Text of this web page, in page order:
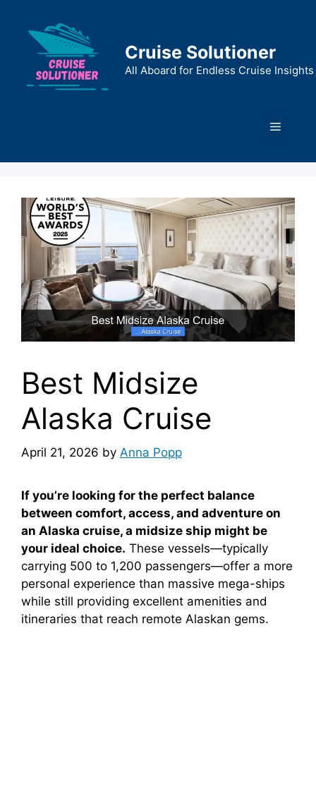
content
Cruise Solutioner
All Aboard for Endless Cruise Insights
Menu
Best Midsize
Alaska Cruise
April 21, 2026 by Anna Popp
If you’re looking for the perfect balance
between comfort, access, and adventure on
an Alaska cruise, a midsize ship might be
your ideal choice. These vessels—typically
carrying 500 to 1,200 passengers—offer a more
personal experience than massive mega-ships
while still providing excellent amenities and
itineraries that reach remote Alaskan gems.